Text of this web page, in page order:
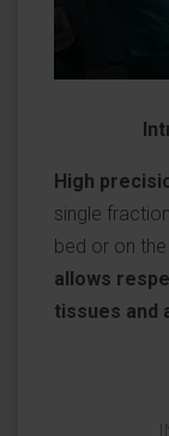
High
single
bed or on
allows
tissues and